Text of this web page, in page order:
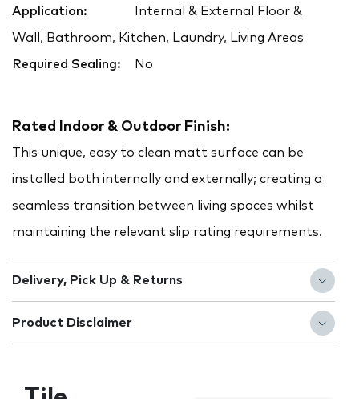
Application: Internal & External Floor &
Wall, Bathroom, Kitchen, Laundry, Living Areas
Required Sealing: No
Rated Indoor & Outdoor Finish:
This unique, easy to clean matt surface can be
installed both internally and externally; creating a
seamless transition between living spaces whilst
maintaining the relevant slip rating requirements.
Delivery, Pick Up & Returns
Product Disclaimer